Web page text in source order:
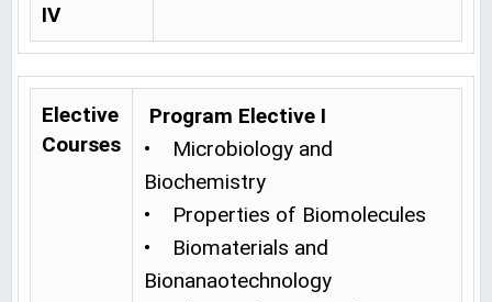
IV
Elective
Courses
Program Elective I
• Microbiology and
Biochemistry
• Properties of Biomolecules
• Biomaterials and
Bionanaotechnology